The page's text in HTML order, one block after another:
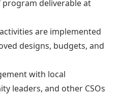
deliverable at
are implemented
designs, budgets, and
with local
leaders, and other CSOs